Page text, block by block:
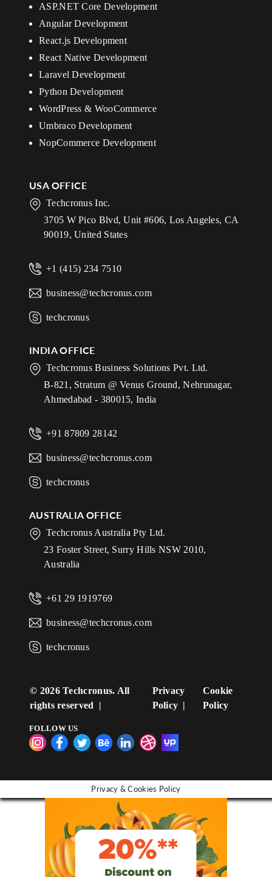
ASP.NET Core Development
Angular Development
React.js Development
React Native Development
Laravel Development
Python Development
WordPress & WooCommerce
Umbraco Development
NopCommerce Development
USA OFFICE
Techcronus Inc.
3705 W Pico Blvd, Unit #606, Los Angeles, CA
90019, United States
INDIA OFFICE
Techcronus Business Solutions Pvt. Ltd.
B-821, Stratum @ Venus Ground, Nehrunagar,
Ahmedabad - 380015, India
AUSTRALIA OFFICE
Techcronus Australia Pty Ltd.
23 Foster Street, Surry Hills NSW 2010,
Australia
+1 (415) 234 7510
business@techcronus.com
techcronus
+91 87809 28142
business@techcronus.com
techcronus
+61 29 1919769
business@techcronus.com
techcronus
© 2026 Techcronus. All
rights reserved
Privacy
Policy
Cookie
Policy
FOLLOW US
Privacy & Cookies Policy